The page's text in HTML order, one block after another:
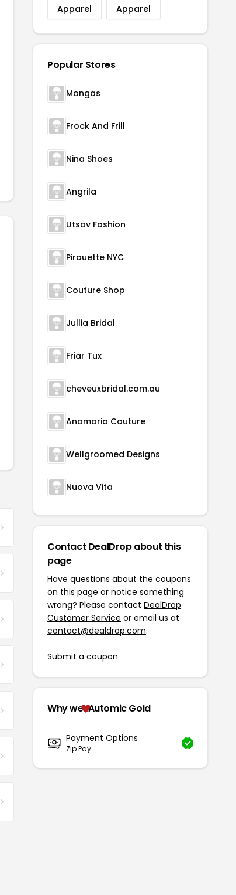
Apparel Apparel
Popular Stores
Mongas
Frock And Frill
Nina Shoes
Angrila
Utsav Fashion
Pirouette NYC
Couture Shop
Jullia Bridal
Friar Tux
cheveuxbridal.com.au
Anamaria Couture
Wellgroomed Designs
Nuova Vita
Contact DealDrop about this
page
Have questions about the coupons
on this page or notice something
wrong? Please contact DealDrop
Customer Service or email us at
contact@dealdrop.com.
Submit a coupon
Why we Automic Gold
Payment Options
Zip Pay